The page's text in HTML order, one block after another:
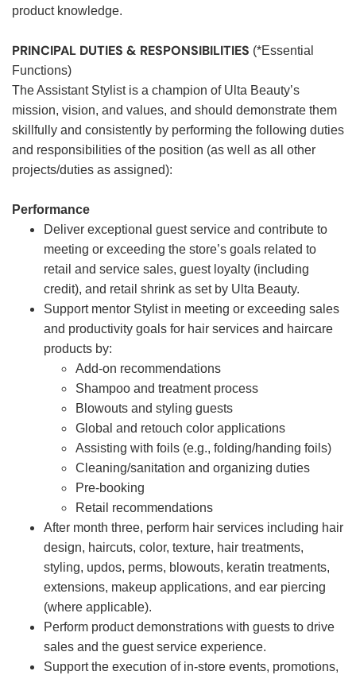
product knowledge.
PRINCIPAL DUTIES & RESPONSIBILITIES (*Essential
Functions)
The Assistant Stylist is a champion of Ulta Beauty’s
mission, vision, and values, and should demonstrate them
skillfully and consistently by performing the following duties
and responsibilities of the position (as well as all other
projects/duties as assigned):
Performance
Deliver exceptional guest service and contribute to
meeting or exceeding the store’s goals related to
retail and service sales, guest loyalty (including
credit), and retail shrink as set by Ulta Beauty.
Support mentor Stylist in meeting or exceeding sales
and productivity goals for hair services and haircare
products by:
Add-on recommendations
Shampoo and treatment process
Blowouts and styling guests
Global and retouch color applications
Assisting with foils (e.g., folding/handing foils)
Cleaning/sanitation and organizing duties
Pre-booking
Retail recommendations
After month three, perform hair services including hair
design, haircuts, color, texture, hair treatments,
styling, updos, perms, blowouts, keratin treatments,
extensions, makeup applications, and ear piercing
(where applicable).
Perform product demonstrations with guests to drive
sales and the guest service experience.
Support the execution of in-store events, promotions,